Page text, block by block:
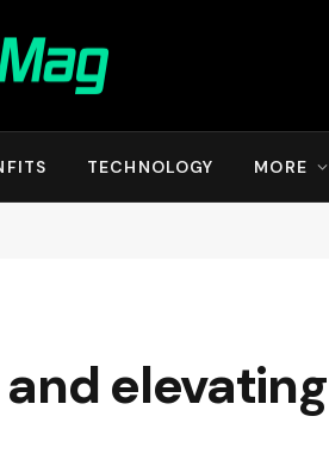
TECHNOLOGY MORE
elevating